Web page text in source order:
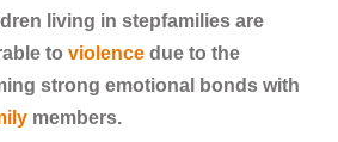
living in stepfamilies are
to violence due to the
strong emotional bonds with
members.